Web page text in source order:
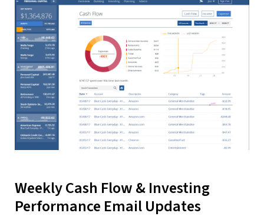
Weekly Cash Flow & Investing
Performance Email Updates